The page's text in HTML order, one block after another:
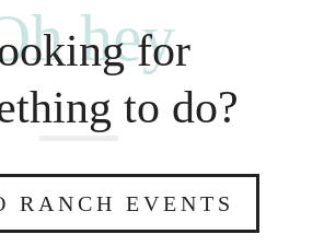
hey
for
to do?
RANCH EVENTS